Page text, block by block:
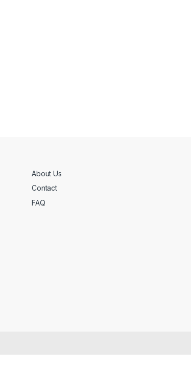
About Us
Contact
FAQ